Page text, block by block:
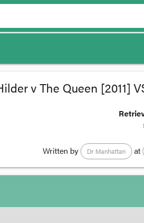
v The Queen [2011]
Written by Dr Manhattan at